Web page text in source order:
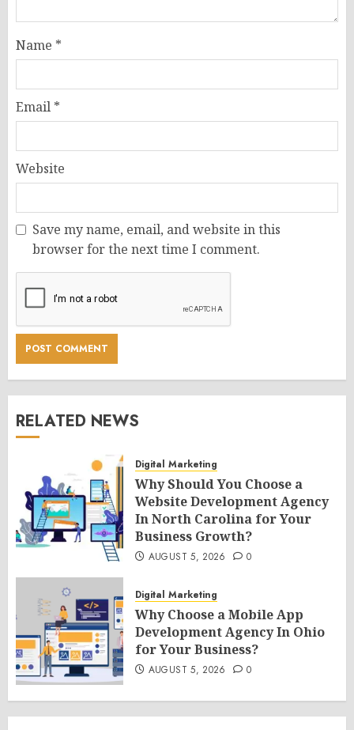
Name *
Email *
Website
Save my name, email, and website in this
browser for the next time I comment.
RELATED NEWS
Digital Marketing
Why Should You Choose a
Website Development Agency
In North Carolina for Your
Business Growth?
AUGUST 5, 2026 0
Digital Marketing
Why Choose a Mobile App
Development Agency In Ohio
for Your Business?
AUGUST 5, 2026 0